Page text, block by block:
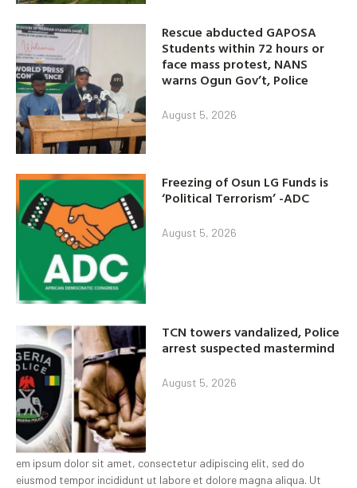
Rescue abducted GAPOSA
Students within 72 hours or
face mass protest, NANS
warns Ogun Gov’t, Police
August 5, 2026
Freezing of Osun LG Funds is
‘Political Terrorism’ -ADC
August 5, 2026
TCN towers vandalized, Police
arrest suspected mastermind
August 5, 2026
em ipsum dolor sit amet, consectetur adipiscing elit, sed do
eiusmod tempor incididunt ut labore et dolore magna aliqua. Ut